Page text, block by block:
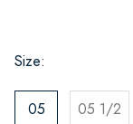
Size:
05 05 1/2